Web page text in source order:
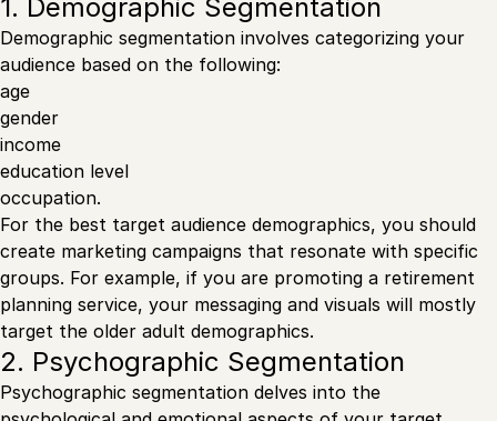
1. Demographic Segmentation
Demographic segmentation involves categorizing your
audience based on the following:
age
gender
income
education level
occupation.
For the best target audience demographics, you should
create marketing campaigns that resonate with specific
groups. For example, if you are promoting a retirement
planning service, your messaging and visuals will mostly
target the older adult demographics.
2. Psychographic Segmentation
Psychographic segmentation delves into the